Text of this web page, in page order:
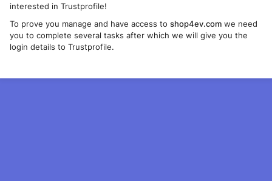
interested in Trustprofile!
To prove you manage and have access toshop4ev.com we need
you to complete several tasks after which we will give you the
login details to Trustprofile.